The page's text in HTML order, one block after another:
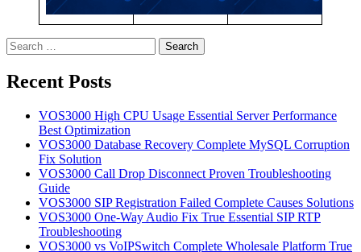
Search
for:
Recent Posts
VOS3000 High CPU Usage Essential Server Performance
Best Optimization
VOS3000 Database Recovery Complete MySQL Corruption
Fix Solution
VOS3000 Call Drop Disconnect Proven Troubleshooting
Guide
VOS3000 SIP Registration Failed Complete Causes Solutions
VOS3000 One-Way Audio Fix True Essential SIP RTP
Troubleshooting
VOS3000 vs VoIPSwitch Complete Wholesale Platform True